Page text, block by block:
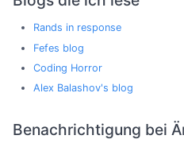
Rands in response
Fefes blog
Coding Horror
Alex Balashov's blog
Benachrichtigung bei